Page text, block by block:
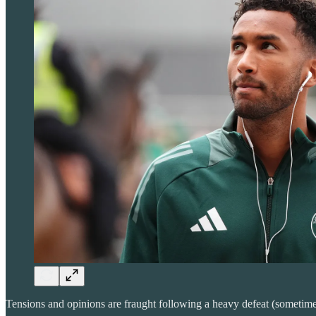
Tensions and opinions are fraught following a heavy defeat